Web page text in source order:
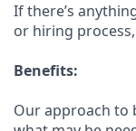
If there’s
or hiring
Benefits:
Our approach to